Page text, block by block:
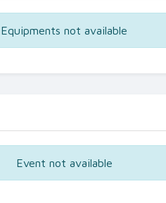
Equipments not available
Event not available